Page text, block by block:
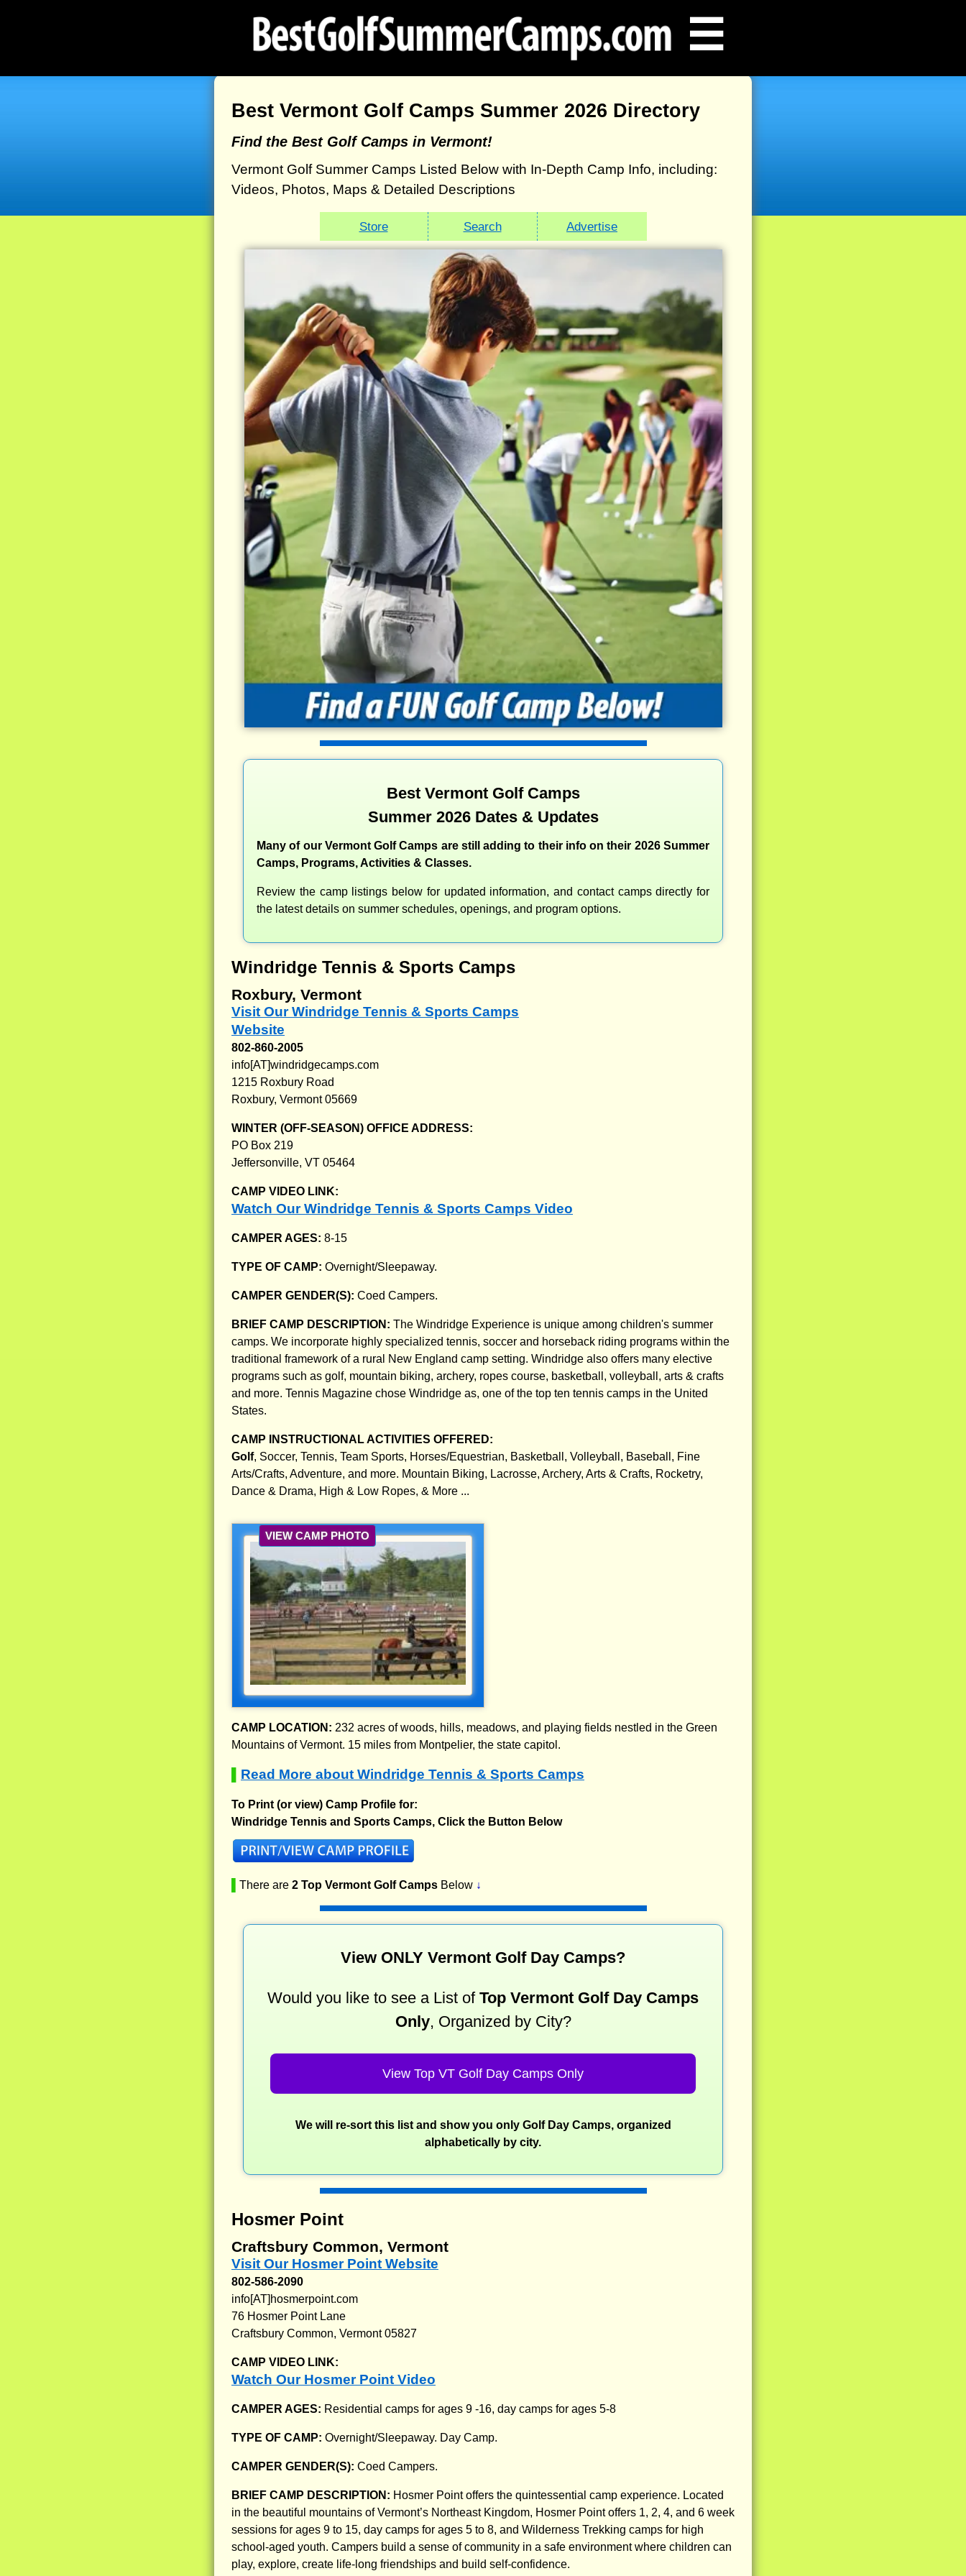
☰
Best Vermont Golf Camps Summer 2026 Directory
Find the Best Golf Camps in Vermont!
Vermont Golf Summer Camps Listed Below with In-Depth Camp Info, including:
Videos, Photos, Maps & Detailed Descriptions
Store Search Advertise
Best Vermont Golf Camps
Summer 2026 Dates & Updates
Many of our Vermont Golf Camps are still adding to their info on their 2026 Summer
Camps, Programs, Activities & Classes.
Review the camp listings below for updated information, and contact camps directly for
the latest details on summer schedules, openings, and program options.
Windridge Tennis & Sports Camps
Roxbury, Vermont
Visit Our Windridge Tennis & Sports Camps
Website
802-860-2005
info[AT]windridgecamps.com
1215 Roxbury Road
Roxbury, Vermont 05669
WINTER (OFF-SEASON) OFFICE ADDRESS:
PO Box 219
Jeffersonville, VT 05464
CAMP VIDEO LINK:
Watch Our Windridge Tennis & Sports Camps Video
CAMPER AGES: 8-15
TYPE OF CAMP: Overnight/Sleepaway.
CAMPER GENDER(S): Coed Campers.
BRIEF CAMP DESCRIPTION: The Windridge Experience is unique among children's summer
camps. We incorporate highly specialized tennis, soccer and horseback riding programs within the
traditional framework of a rural New England camp setting. Windridge also offers many elective
programs such as golf, mountain biking, archery, ropes course, basketball, volleyball, arts & crafts
and more. Tennis Magazine chose Windridge as, one of the top ten tennis camps in the United
States.
CAMP INSTRUCTIONAL ACTIVITIES OFFERED:
Golf, Soccer, Tennis, Team Sports, Horses/Equestrian, Basketball, Volleyball, Baseball, Fine
Arts/Crafts, Adventure, and more. Mountain Biking, Lacrosse, Archery, Arts & Crafts, Rocketry,
Dance & Drama, High & Low Ropes, & More ...
VIEW CAMP PHOTO
CAMP LOCATION: 232 acres of woods, hills, meadows, and playing fields nestled in the Green
Mountains of Vermont. 15 miles from Montpelier, the state capitol.
Read More about Windridge Tennis & Sports Camps
To Print (or view) Camp Profile for:
Windridge Tennis and Sports Camps, Click the Button Below
There are 2 Top Vermont Golf Camps Below ↓
View ONLY Vermont Golf Day Camps?
Would you like to see a List of Top Vermont Golf Day Camps
Only, Organized by City?
View Top VT Golf Day Camps Only
We will re-sort this list and show you only Golf Day Camps, organized
alphabetically by city.
Hosmer Point
Craftsbury Common, Vermont
Visit Our Hosmer Point Website
802-586-2090
info[AT]hosmerpoint.com
76 Hosmer Point Lane
Craftsbury Common, Vermont 05827
CAMP VIDEO LINK:
Watch Our Hosmer Point Video
CAMPER AGES: Residential camps for ages 9 -16, day camps for ages 5-8
TYPE OF CAMP: Overnight/Sleepaway. Day Camp.
CAMPER GENDER(S): Coed Campers.
BRIEF CAMP DESCRIPTION: Hosmer Point offers the quintessential camp experience. Located
in the beautiful mountains of Vermont’s Northeast Kingdom, Hosmer Point offers 1, 2, 4, and 6 week
sessions for ages 9 to 15, day camps for ages 5 to 8, and Wilderness Trekking camps for high
school-aged youth. Campers build a sense of community in a safe environment where children can
play, explore, create life-long friendships and build self-confidence.